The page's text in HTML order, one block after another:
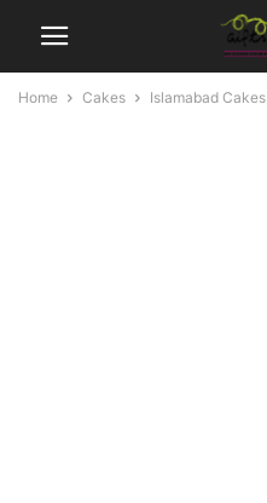
Home Cakes Islamabad Cakes